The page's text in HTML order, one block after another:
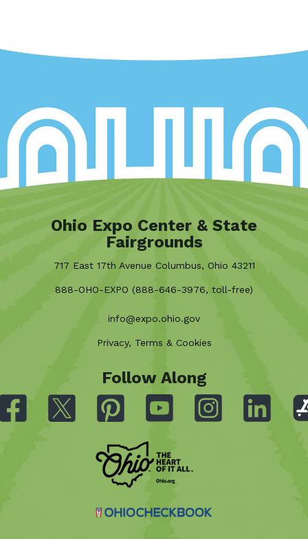
Ohio Expo Center & State
Fairgrounds
717 East 17th Avenue Columbus, Ohio 43211
888-OHO-EXPO (888-646-3976, toll-free)
info@expo.ohio.gov
Privacy, Terms & Cookies
Follow Along